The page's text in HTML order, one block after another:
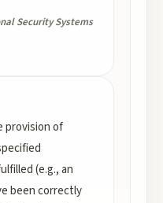
Security Systems
provision of
(e.g., an
been correctly